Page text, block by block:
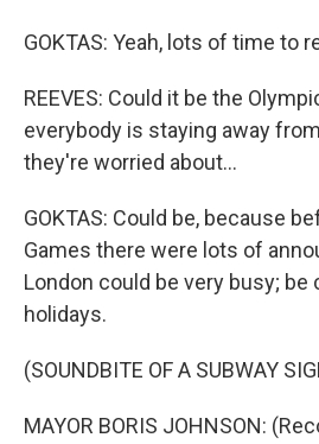
GOKTAS: Yeah, lots of time to
REEVES: Could it be the
everybody is staying away
they're worried about...
GOKTAS: Could be, because
Games there were lots of
London could be very busy; be
holidays.
(SOUNDBITE OF A SUBWAY
MAYOR BORIS JOHNSON: